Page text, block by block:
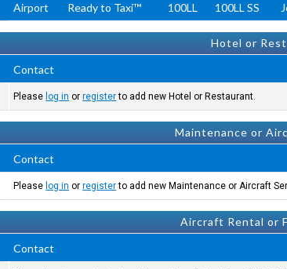
Airport Ready to Taxi™ 100LL 100LL SS
Hotel or
Contact
Please log in orregisterto add new Hotel or Restaurant.
Maintenance or
Contact
Please log in orregisterto add new Maintenance or Aircraft
Aircraft Rental or
Contact